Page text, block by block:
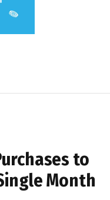
to
Month